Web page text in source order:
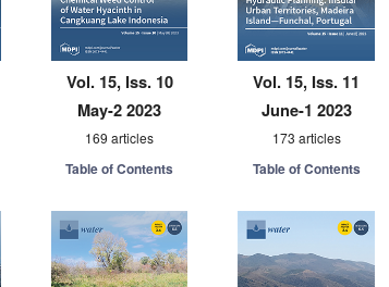
Vol. 15, Iss. 10
May-2 2023
169 articles
Table of Contents
Vol. 15, Iss. 11
June-1 2023
173 articles
Table of Contents